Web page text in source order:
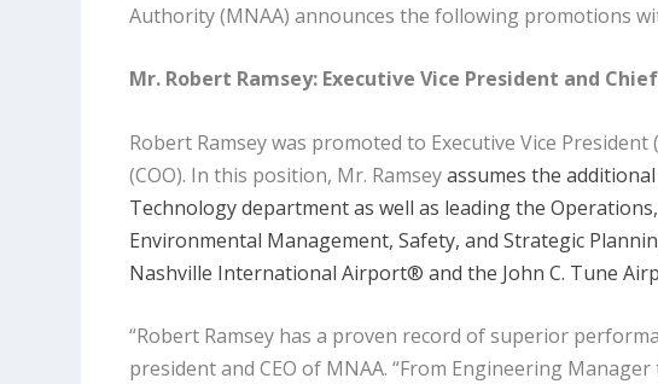
Authority (MNAA) announces the following promotions
Mr. Robert Ramsey: Executive Vice President and
Robert Ramsey was promoted to Executive Vice
(COO). In this position, Mr. Ramseyassumes the
Technology department as well as leading the
Environmental Management, Safety, and Strategic
Nashville International Airport® and the John C. Tune
“Robert Ramsey has a proven record of superior
president and CEO of MNAA. “From Engineering